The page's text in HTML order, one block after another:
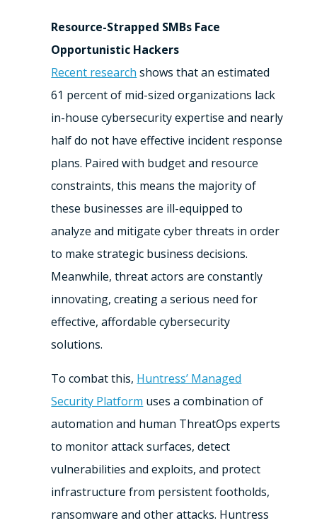
Resource-Strapped SMBs Face
Opportunistic Hackers
Recent research shows that an estimated
61 percent of mid-sized organizations lack
in-house cybersecurity expertise and nearly
half do not have effective incident response
plans. Paired with budget and resource
constraints, this means the majority of
these businesses are ill-equipped to
analyze and mitigate cyber threats in order
to make strategic business decisions.
Meanwhile, threat actors are constantly
innovating, creating a serious need for
effective, affordable cybersecurity
solutions.
To combat this, Huntress’ Managed
Security Platform uses a combination of
automation and human ThreatOps experts
to monitor attack surfaces, detect
vulnerabilities and exploits, and protect
infrastructure from persistent footholds,
ransomware and other attacks. Huntress